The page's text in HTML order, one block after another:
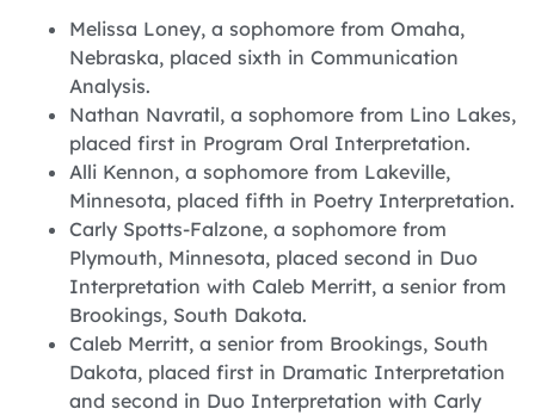
Melissa Loney, a sophomore from Omaha,
Nebraska, placed sixth in Communication
Analysis.
Nathan Navratil, a sophomore from Lino Lakes,
placed first in Program Oral Interpretation.
Alli Kennon, a sophomore from Lakeville,
Minnesota, placed fifth in Poetry Interpretation.
Carly Spotts-Falzone, a sophomore from
Plymouth, Minnesota, placed second in Duo
Interpretation with Caleb Merritt, a senior from
Brookings, South Dakota.
Caleb Merritt, a senior from Brookings, South
Dakota, placed first in Dramatic Interpretation
and second in Duo Interpretation with Carly